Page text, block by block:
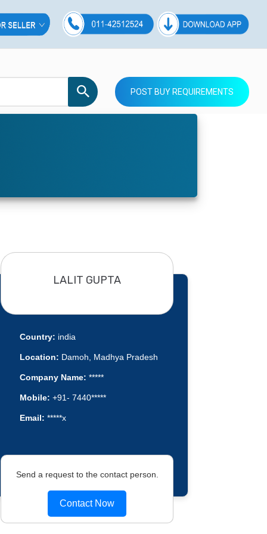
POST BUY REQUIREMENTS
LALIT GUPTA
Country: india
Location: Damoh, Madhya Pradesh
Company Name: *****
Mobile: +91- 7440*****
Email: *****x
Send a request to the contact person.
Contact Now